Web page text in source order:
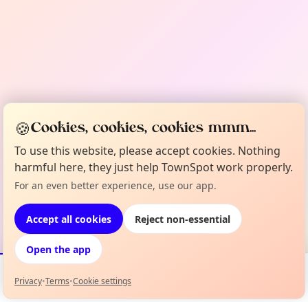
Events Map
🍪Cookies, cookies, cookies mmm...
To use this website, please accept cookies. Nothing
harmful here, they just help TownSpot work properly.
For an even better experience, use our app.
Accept all cookies Reject non-essential
Open the app
Privacy•Terms•Cookie settings